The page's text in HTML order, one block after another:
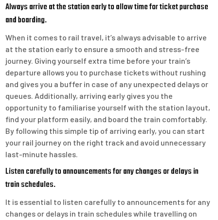
Always arrive at the station early to allow time for ticket purchase
and boarding.
When it comes to rail travel, it’s always advisable to arrive
at the station early to ensure a smooth and stress-free
journey. Giving yourself extra time before your train’s
departure allows you to purchase tickets without rushing
and gives you a buffer in case of any unexpected delays or
queues. Additionally, arriving early gives you the
opportunity to familiarise yourself with the station layout,
find your platform easily, and board the train comfortably.
By following this simple tip of arriving early, you can start
your rail journey on the right track and avoid unnecessary
last-minute hassles.
Listen carefully to announcements for any changes or delays in
train schedules.
It is essential to listen carefully to announcements for any
changes or delays in train schedules while travelling on